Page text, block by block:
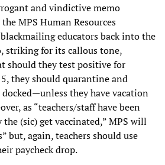
and vindictive memo
MPS Human Resources
educators back into the
striking for its callous tone,
should they test positive for
they should quarantine and
they have vacation
as “teachers/staff have been
(sic) get vaccinated,” MPS will
but, again, teachers should use
paycheck drop.